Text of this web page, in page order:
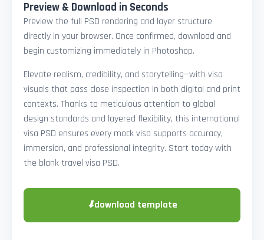
Preview & Download in Seconds
Preview the full PSD rendering and layer structure
directly in your browser. Once confirmed, download and
begin customizing immediately in Photoshop.
Elevate realism, credibility, and storytelling—with visa
visuals that pass close inspection in both digital and print
contexts. Thanks to meticulous attention to global
design standards and layered flexibility, this international
visa PSD ensures every mock visa supports accuracy,
immersion, and professional integrity. Start today with
the blank travel visa PSD.
⬇download template